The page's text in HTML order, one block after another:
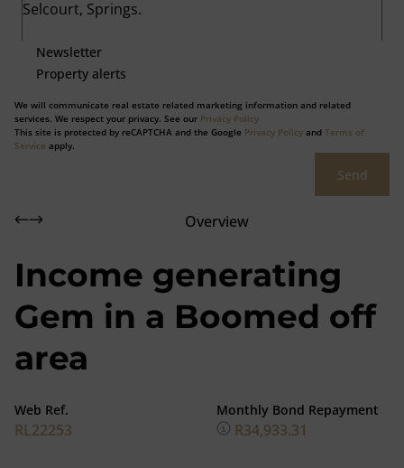
Newsletter
Property alerts
We will communicate real estate related marketing information and related
services. We respect your privacy. See our Privacy Policy
This site is protected by reCAPTCHA and the Google Privacy Policy and Terms of
Service apply.
Send
Overview
Income generating
Gem in a Boomed off
area
Web Ref.
RL22253
Monthly Bond Repayment
R34,933.31